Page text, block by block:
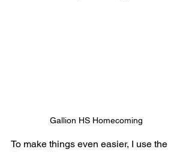
Gallion HS Homecoming
To make things even easier, I use the